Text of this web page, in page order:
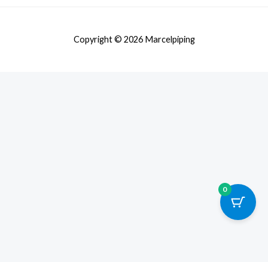
Copyright © 2026 Marcelpiping
0